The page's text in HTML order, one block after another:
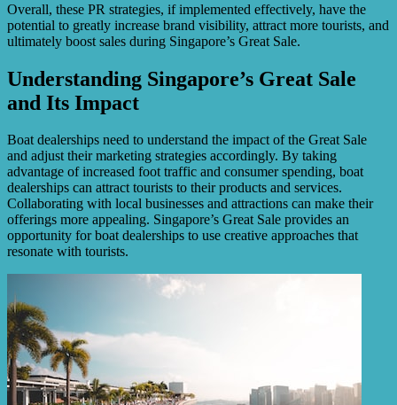
Overall, these PR strategies, if implemented effectively, have the
potential to greatly increase brand visibility, attract more tourists, and
ultimately boost sales during Singapore’s Great Sale.
Understanding Singapore’s Great Sale
and Its Impact
Boat dealerships need to understand the impact of the Great Sale
and adjust their marketing strategies accordingly. By taking
advantage of increased foot traffic and consumer spending, boat
dealerships can attract tourists to their products and services.
Collaborating with local businesses and attractions can make their
offerings more appealing. Singapore’s Great Sale provides an
opportunity for boat dealerships to use creative approaches that
resonate with tourists.